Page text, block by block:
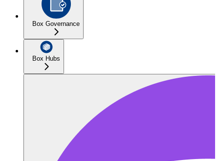
Box Governance
Box Hubs